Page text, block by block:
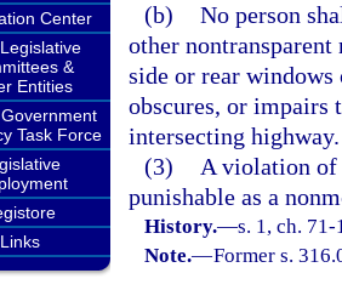
Center
&
Entities
Task Force
Links
(b) No person
other
side or rear
obscures, or impairs
intersecting highway.
(3)
A violation
punishable as a
History.—s. 1, ch.
Note.—Former s.